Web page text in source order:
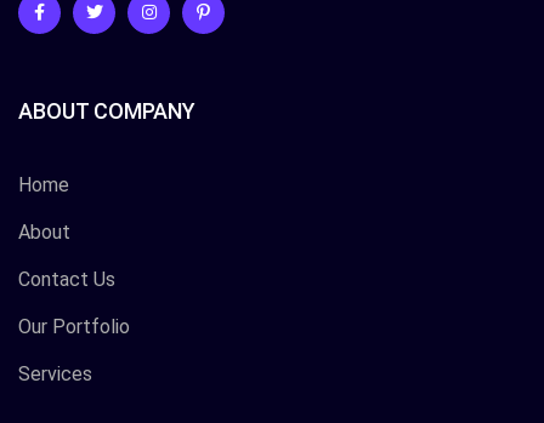
ABOUT COMPANY
Home
About
Contact Us
Our Portfolio
Services